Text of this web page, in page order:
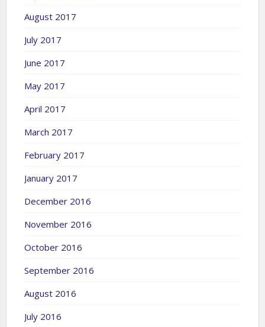
August 2017
July 2017
June 2017
May 2017
April 2017
March 2017
February 2017
January 2017
December 2016
November 2016
October 2016
September 2016
August 2016
July 2016